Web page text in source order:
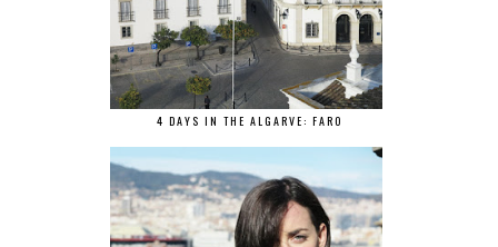
4 DAYS IN THE ALGARVE: FARO